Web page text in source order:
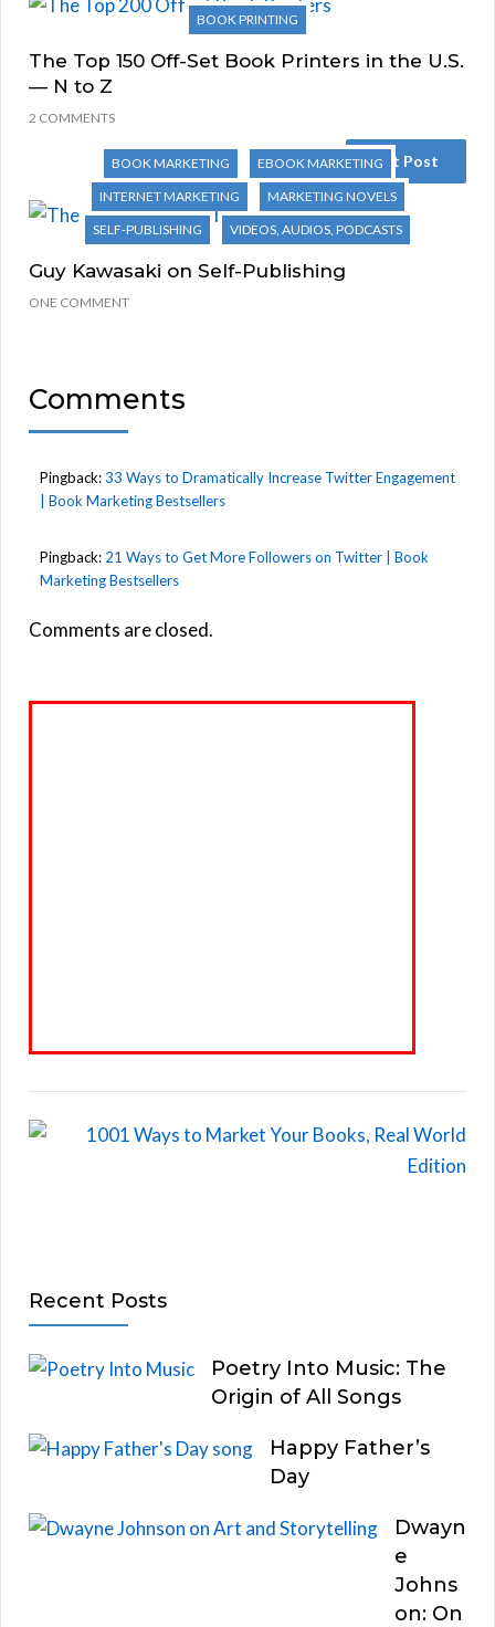
BOOK PRINTING
The Top 150 Off-Set Book Printers in the U.S.
— N to Z
2 COMMENTS
Next Post
BOOK MARKETING
EBOOK MARKETING
INTERNET MARKETING
MARKETING NOVELS
SELF-PUBLISHING
VIDEOS, AUDIOS, PODCASTS
Guy Kawasaki on Self-Publishing
ONE COMMENT
Comments
Pingback:33 Ways to Dramatically Increase Twitter Engagement
| Book Marketing Bestsellers
Pingback: 21 Ways to Get More Followers on Twitter | Book
Marketing Bestsellers
Comments are closed.
Recent Posts
Poetry Into Music: The
Origin of All Songs
Happy Father’s
Day
Dwayn
e
Johns
on: On